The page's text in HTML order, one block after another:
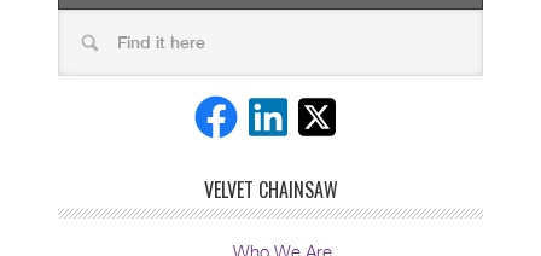
VELVET CHAINSAW
Who We Are